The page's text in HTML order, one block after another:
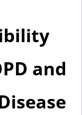
and